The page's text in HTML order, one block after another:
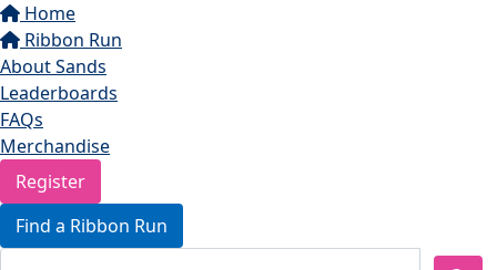
Home
Ribbon Run
About Sands
Leaderboards
FAQs
Merchandise
Register
Find a Ribbon Run